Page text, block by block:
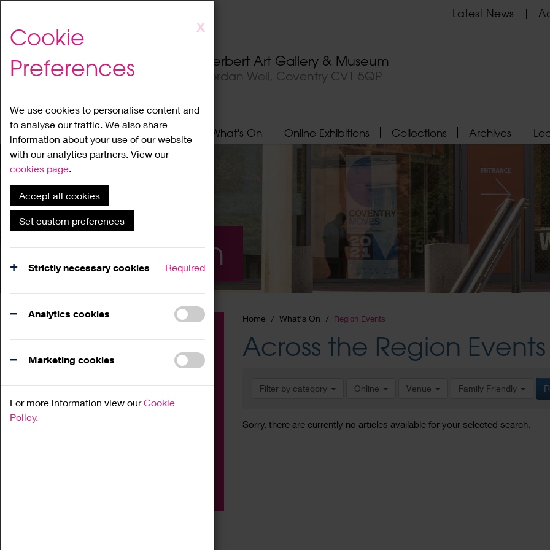
to
content
X
Cookie
Preferences
We use cookies to personalise content and
to analyse our traffic. We also share
information about your use of our website
with our analytics partners. View our
cookies page.
Accept all cookies
Set custom preferences
Strictly necessary cookies Required
Analytics cookies
Marketing cookies
For more information view ourCookie
Policy.
Herbert Art Gallery & Museum
Jordan Well, Coventry CV1 5QP
Latest News
Home About What's On Online Exhibitions Collections Archives
What's On
Home What's On Region Events
Across the Region Events
Filter by category Online Venue Family Friendly
Sorry, there are currently no articles available for your selected search.
Family
Workshop